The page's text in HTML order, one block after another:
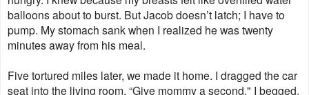
balloons about to burst. But Jacob doesn’t latch; I have to
pump. My stomach sank when I realized he was twenty
minutes away from his meal.
Five tortured miles later, we made it home. I dragged the car
seat into the living room. “Give mommy a second," I begged.